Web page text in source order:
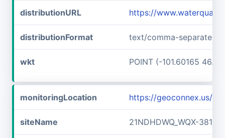
distributionURL https://
distributionFormat text/comma-separated-
wkt POINT (-101.60165
monitoringLocation https://geoconnex.us/
siteName 21NDHDWQ_WQX-